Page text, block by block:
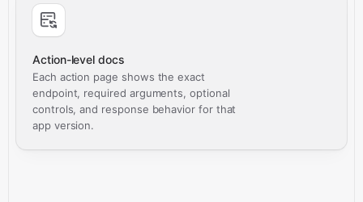
Action-level docs
Each action page shows the exact
endpoint, required arguments, optional
controls, and response behavior for that
app version.